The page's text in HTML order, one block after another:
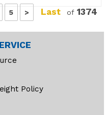
5 > Last of 1374
Policy